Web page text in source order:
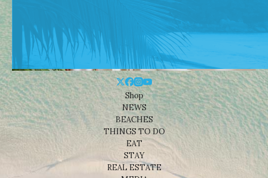
Shop
NEWS
BEACHES
THINGS TO DO
EAT
STAY
REAL ESTATE